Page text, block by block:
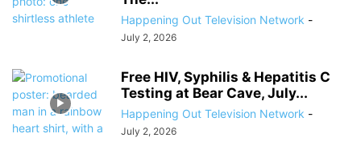
Happening Out Television Network -
July 2, 2026
Free HIV, Syphilis & Hepatitis C
Testing at Bear Cave, July...
Happening Out Television Network -
July 2, 2026